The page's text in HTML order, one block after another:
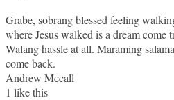
Grabe, sobrang blessed feeling
where Jesus walked is a dream come
Walang hassle at all. Maraming
come back.
Andrew Mccall
1 like this